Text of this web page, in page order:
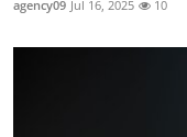
agency09 Jul 16, 2025 10